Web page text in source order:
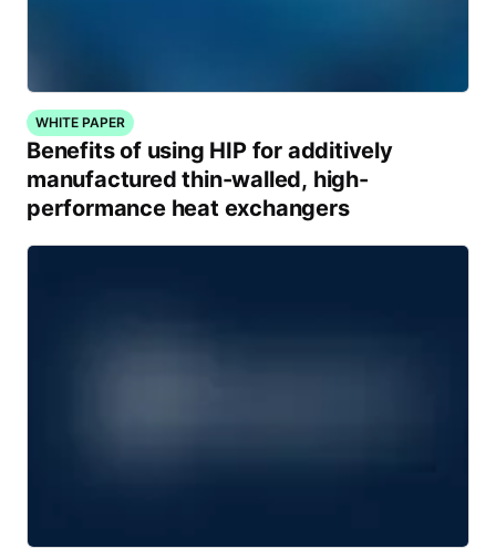
WHITE PAPER
Benefits of using HIP for additively
manufactured thin-walled, high-
performance heat exchangers